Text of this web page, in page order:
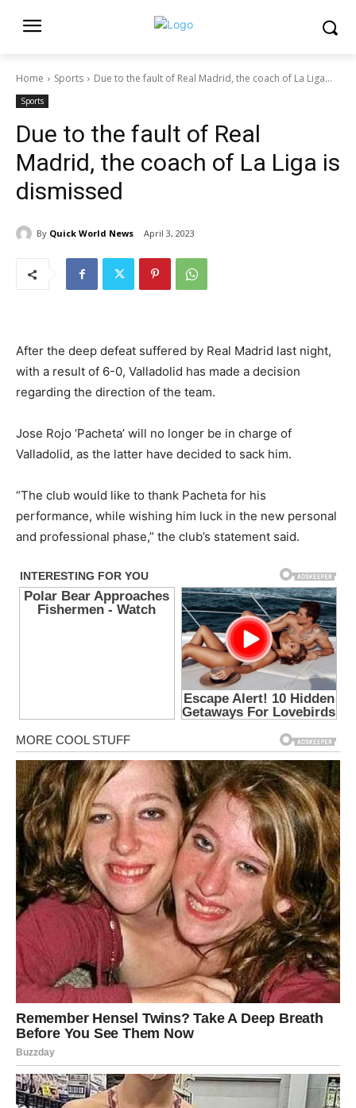
Home Sports Due to the fault of Real Madrid, the coach of La Liga...
Sports
Due to the fault of Real
Madrid, the coach of La Liga is
dismissed
By Quick World News April 3, 2023
After the deep defeat suffered by Real Madrid last night,
with a result of 6-0, Valladolid has made a decision
regarding the direction of the team.
Jose Rojo ‘Pacheta’ will no longer be in charge of
Valladolid, as the latter have decided to sack him.
“The club would like to thank Pacheta for his
performance, while wishing him luck in the new personal
and professional phase,” the club’s statement said.